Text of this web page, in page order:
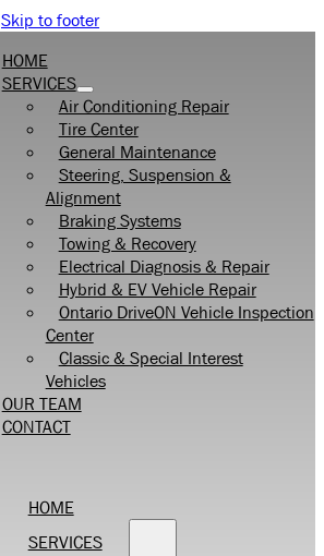
Skip to footer
HOME
SERVICES
Air Conditioning Repair
Tire Center
General Maintenance
Steering, Suspension &
Alignment
Braking Systems
Towing & Recovery
Electrical Diagnosis & Repair
Hybrid & EV Vehicle Repair
Ontario DriveON Vehicle Inspection
Center
Classic & Special Interest
Vehicles
OUR TEAM
CONTACT
HOME
SERVICES